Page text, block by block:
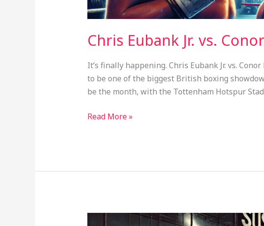
Chris Eubank Jr. vs.
It’s finally happening. Chris Eubank Jr. vs.
to be one of the biggest British boxing
be the month, with the Tottenham Hotspur
Read More »